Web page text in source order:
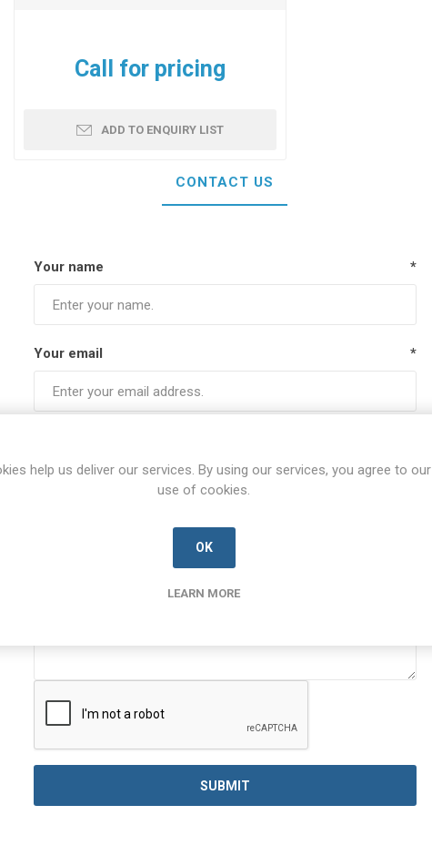
Call for pricing
ADD TO ENQUIRY LIST
CONTACT US
Your name *
Your email *
help us deliver our services. By using our services, you agree to our
use of cookies.
OK
LEARN MORE